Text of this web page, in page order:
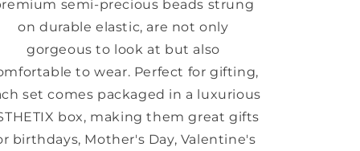
semi-precious beads strung
on durable elastic, are not only
gorgeous to look at but also
to wear. Perfect for gifting,
set comes packaged in a luxurious
box, making them great gifts
birthdays, Mother's Day, Valentine's